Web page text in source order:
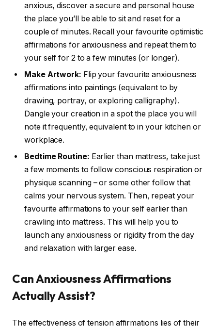
anxious, discover a secure and personal house
the place you’ll be able to sit and reset for a
couple of minutes. Recall your favourite optimistic
affirmations for anxiousness and repeat them to
your self for 2 to a few minutes (or longer).
Make Artwork: Flip your favourite anxiousness
affirmations into paintings (equivalent to by
drawing, portray, or exploring calligraphy).
Dangle your creation in a spot the place you will
note it frequently, equivalent to in your kitchen or
workplace.
Bedtime Routine: Earlier than mattress, take just
a few moments to follow conscious respiration or
physique scanning – or some other follow that
calms your nervous system. Then, repeat your
favourite affirmations to your self earlier than
crawling into mattress. This will help you to
launch any anxiousness or rigidity from the day
and relaxation with larger ease.
Can Anxiousness Affirmations
Actually Assist?
The effectiveness of tension affirmations lies of their